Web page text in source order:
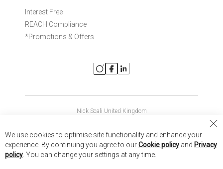
Interest Free
REACH Compliance
*Promotions & Offers
Nick Scali United Kingdom
Nick Scali New Zealand
We use cookies to optimise site functionality and enhance your
experience. By continuing you agree to ourCookie policy and Privacy
policy . You can change your settings at any time.